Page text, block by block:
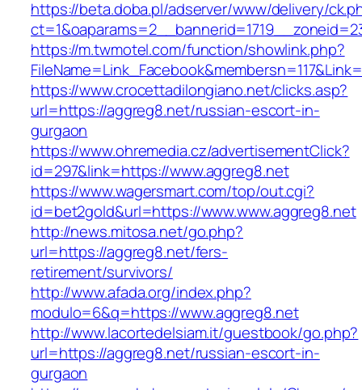
https://beta.doba.pl/adserver/www/delivery/
https://m.twmotel.com/function/showlink.php?
https://www.crocettadilongiano.net/clicks.asp?
url=https://aggreg8.net/russian-escort-in-
gurgaon
https://www.ohremedia.cz/advertisementClick?
id=297&link=https://www.aggreg8.net
https://www.wagersmart.com/top/out.cgi?
id=bet2gold&url=https://www.www.aggreg8.net
http://news.mitosa.net/go.php?
url=https://aggreg8.net/fers-
retirement/survivors/
http://www.afada.org/index.php?
modulo=6&q=https://www.aggreg8.net
http://www.lacortedelsiam.it/guestbook/go.php?
url=https://aggreg8.net/russian-escort-in-
gurgaon